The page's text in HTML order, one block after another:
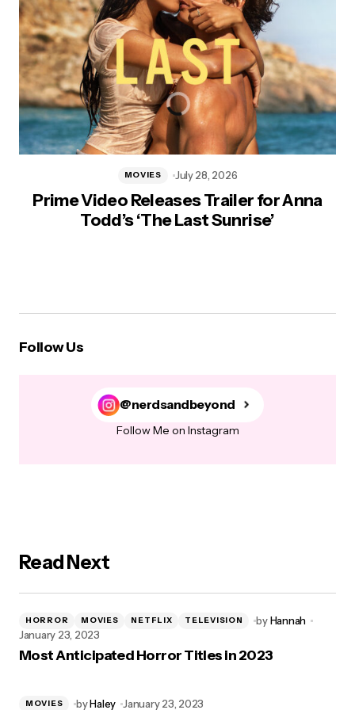
Prime Video Releases Trailer for Anna
Todd’s ‘The Last Sunrise’
MOVIES July 28, 2026
Follow Us
@nerdsandbeyond
Follow Me on Instagram
Read Next
HORROR MOVIES NETFLIX TELEVISION by Hannah
January 23, 2023
Most Anticipated Horror Titles in 2023
MOVIES byHaley January 23, 2023